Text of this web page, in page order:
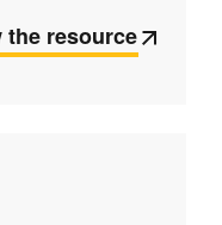
the resource